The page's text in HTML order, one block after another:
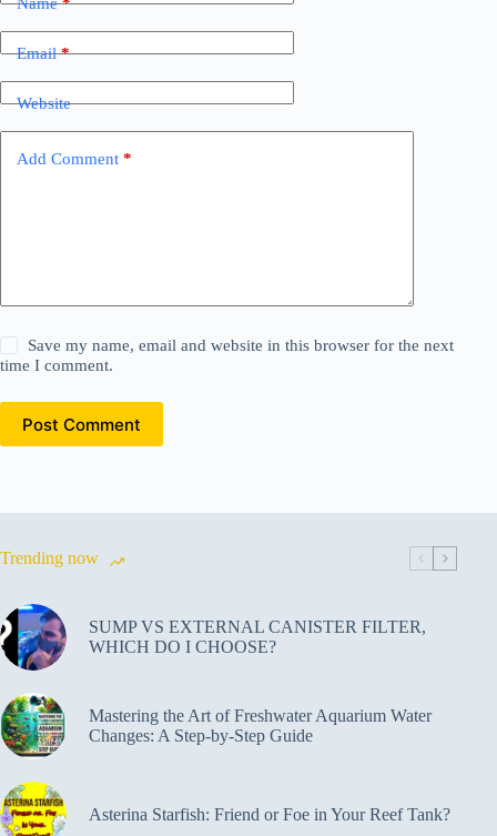
Email*
Website
Add Comment *
Save my name, email and website in this browser for the next
time I comment.
Post Comment
Trending now
SUMP VS EXTERNAL CANISTER FILTER,
WHICH DO I CHOOSE?
Mastering the Art of Freshwater Aquarium Water
Changes: A Step-by-Step Guide
Asterina Starfish: Friend or Foe in Your Reef Tank?